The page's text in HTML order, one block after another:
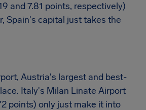
and 7.81 points, respectively)
Spain's capital just takes the
Austria's largest and best-
Italy's Milan Linate Airport
points) only just make it into